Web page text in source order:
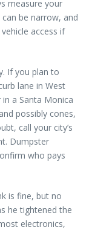
measure your
be narrow, and
access if
If you plan to
lane in West
a Santa Monica
possibly cones,
call your city’s
Dumpster
who pays
is fine, but no
he tightened the
electronics,